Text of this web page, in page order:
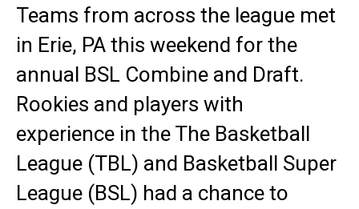
Teams from across the league met
in Erie, PA this weekend for the
annual BSL Combine and Draft.
Rookies and players with
experience in the The Basketball
League (TBL) and Basketball Super
League (BSL) had a chance to